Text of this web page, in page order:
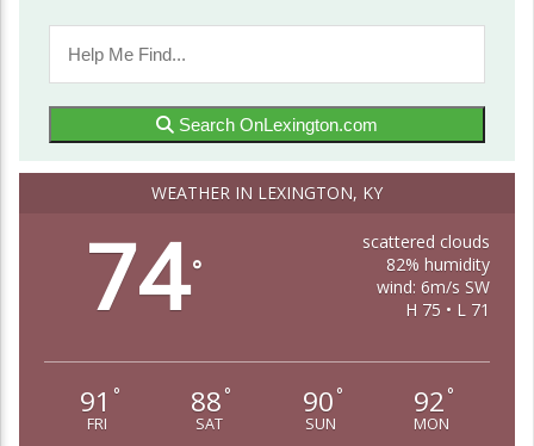
Search OnLexington.com
WEATHER IN LEXINGTON, KY
74°
scattered clouds
82% humidity
wind: 6m/s SW
H 75 • L 71
91 °
FRI
88 °
SAT
90 °
SUN
92 °
MON